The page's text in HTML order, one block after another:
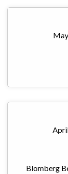
Blomberg